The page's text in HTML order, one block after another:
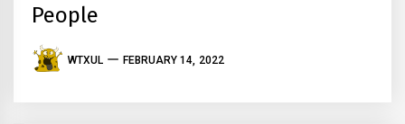
People
WTXUL FEBRUARY 14, 2022